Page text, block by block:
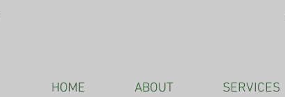
HOME ABOUT SERVICES